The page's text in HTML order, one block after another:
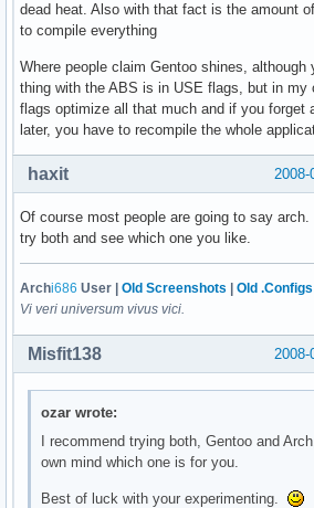
dead heat. Also with that fact is the amount
to compile everything
Where people claim Gentoo shines, although
thing with the ABS is in USE flags, but in my
flags optimize all that much and if you forget
later, you have to recompile the whole
2008-
haxit
Of course most people are going to say
try both and see which one you like.
Archi686 User | Old Screenshots
Old .Configs
Vi veri universum vivus vici.
2008-
Misfit138
ozar wrote:
I recommend trying both, Gentoo and
own mind which one is for you.
Best of luck with your experimenting.